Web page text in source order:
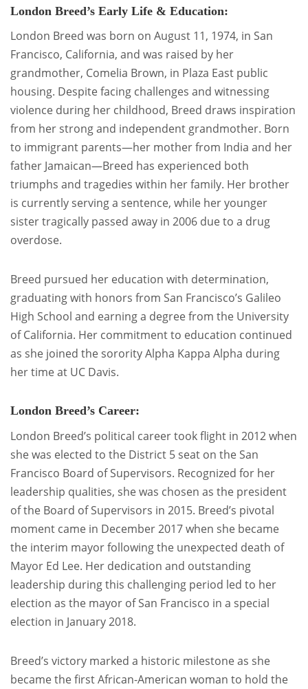
London Breed’s Early Life & Education:
London Breed was born on August 11, 1974, in San
Francisco, California, and was raised by her
grandmother, Comelia Brown, in Plaza East public
housing. Despite facing challenges and witnessing
violence during her childhood, Breed draws inspiration
from her strong and independent grandmother. Born
to immigrant parents—her mother from India and her
father Jamaican—Breed has experienced both
triumphs and tragedies within her family. Her brother
is currently serving a sentence, while her younger
sister tragically passed away in 2006 due to a drug
overdose.
Breed pursued her education with determination,
graduating with honors from San Francisco’s Galileo
High School and earning a degree from the University
of California. Her commitment to education continued
as she joined the sorority Alpha Kappa Alpha during
her time at UC Davis.
London Breed’s Career:
London Breed’s political career took flight in 2012 when
she was elected to the District 5 seat on the San
Francisco Board of Supervisors. Recognized for her
leadership qualities, she was chosen as the president
of the Board of Supervisors in 2015. Breed’s pivotal
moment came in December 2017 when she became
the interim mayor following the unexpected death of
Mayor Ed Lee. Her dedication and outstanding
leadership during this challenging period led to her
election as the mayor of San Francisco in a special
election in January 2018.
Breed’s victory marked a historic milestone as she
became the first African-American woman to hold the